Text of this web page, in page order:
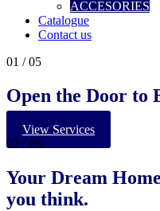
ACCESORIES
Catalogue
Contact us
01 / 05
Open the Door to
View Services
02 / 05
Your Dream Home
you think.